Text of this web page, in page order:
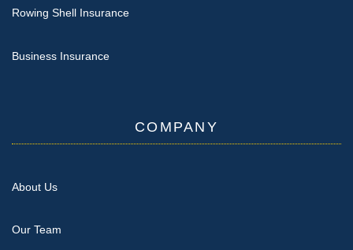
Rowing Shell Insurance
Business Insurance
COMPANY
About Us
Our Team